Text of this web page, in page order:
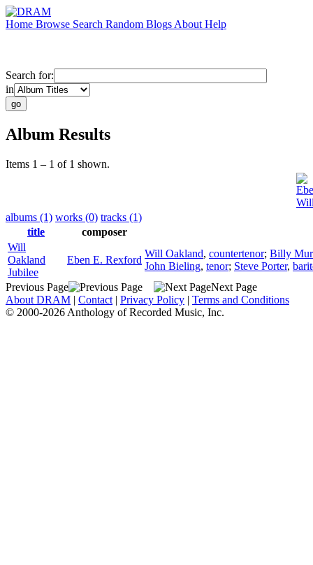
Home Browse Search Random Blogs About Help
Search for:
in
Album Results
Items 1 – 1 of 1 shown.
albums (1) works (0) tracks (1)
title
composer
Will
Oakland
Jubilee
Eben E. Rexford
Will Oakland, countertenor; Billy
John Bieling, tenor; Steve Porter,
Previous Page
Next Page
About DRAM | Contact | Privacy Policy | Terms and Conditions
© 2000-2026 Anthology of Recorded Music, Inc.